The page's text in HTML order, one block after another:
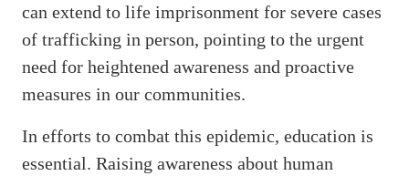
can extend to life imprisonment for severe cases
of trafficking in person, pointing to the urgent
need for heightened awareness and proactive
measures in our communities.
In efforts to combat this epidemic, education is
essential. Raising awareness about human